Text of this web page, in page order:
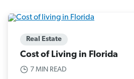
Real Estate
Cost of Living in Florida
7 MIN READ